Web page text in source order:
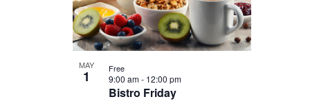
MAY
1
Bistro Friday
9:00 am- 12:00 pm
Free